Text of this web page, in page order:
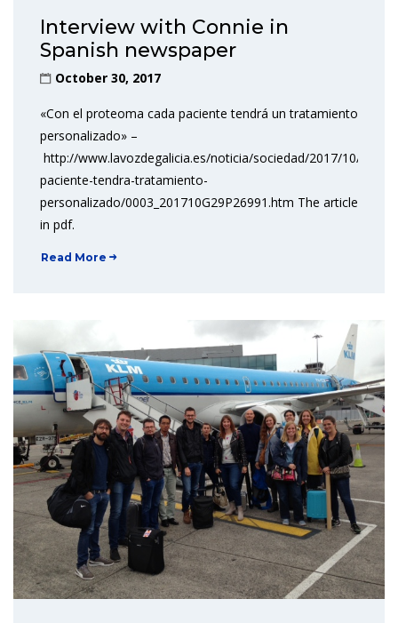
Interview with Connie in
Spanish newspaper
October 30, 2017
«Con el proteoma cada paciente tendrá un tratamiento
personalizado» –
http://www.lavozdegalicia.es/noticia/sociedad/2017/10/29/
paciente-tendra-tratamiento-
personalizado/0003_201710G29P26991.htm The article
in pdf.
Read More